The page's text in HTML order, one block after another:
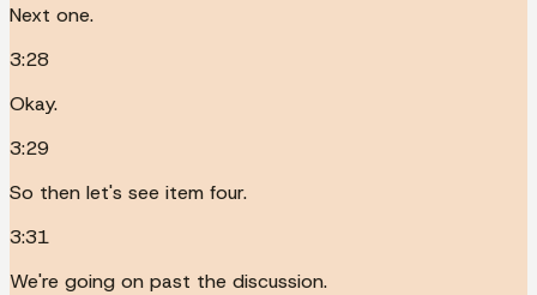
Next one.
3:28
Okay.
3:29
So then let's see item four.
3:31
We're going on past the discussion.